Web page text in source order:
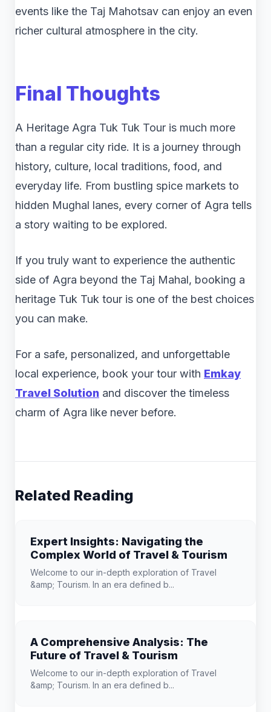
events like the Taj Mahotsav can enjoy an even
richer cultural atmosphere in the city.
Final Thoughts
A Heritage Agra Tuk Tuk Tour is much more
than a regular city ride. It is a journey through
history, culture, local traditions, food, and
everyday life. From bustling spice markets to
hidden Mughal lanes, every corner of Agra tells
a story waiting to be explored.
If you truly want to experience the authentic
side of Agra beyond the Taj Mahal, booking a
heritage Tuk Tuk tour is one of the best choices
you can make.
For a safe, personalized, and unforgettable
local experience, book your tour with Emkay
Travel Solution and discover the timeless
charm of Agra like never before.
Related Reading
Expert Insights: Navigating the
Complex World of Travel & Tourism
Welcome to our in-depth exploration of Travel
&amp; Tourism. In an era defined b...
A Comprehensive Analysis: The
Future of Travel & Tourism
Welcome to our in-depth exploration of Travel
&amp; Tourism. In an era defined b...